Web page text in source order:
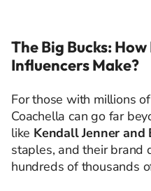
The Big Bucks:
Influencers Make?
For those with millions
Coachella can go far
like Kendall Jenner and
staples, and their brand
hundreds of thousands